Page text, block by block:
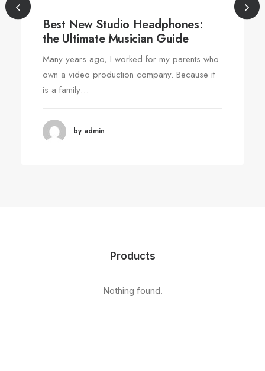
Best New Studio Headphones:
the Ultimate Musician Guide
Many years ago, I worked for my parents who
own a video production company. Because it
is a family…
by admin
Products
Nothing found.